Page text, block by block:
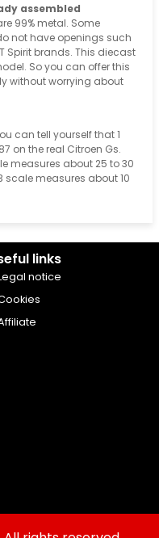
assembled
99% metal. Some
not have openings such
Spirit brands. This diecast
So you can offer this
without worrying about
can tell yourself that 1
on the real Citroen Gs.
measures about 25 to 30
measures about 10
links
notice